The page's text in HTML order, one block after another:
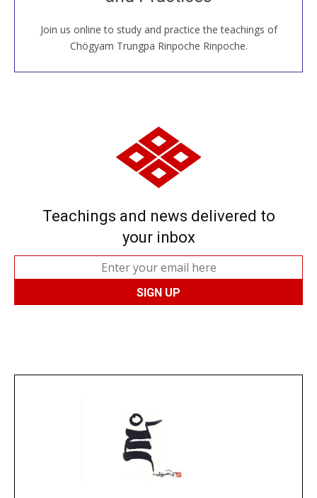
Join us online to study and practice the teachings of
Chögyam Trungpa Rinpoche Rinpoche.
JOIN US ONLINE
Teachings and news delivered to
your inbox